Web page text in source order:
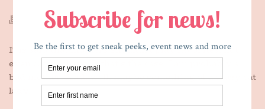
It is said that mothers shouldn’t play favorites, not
even cat mothers. If that’s the case, I am probably a
bad mother. And, well, maybe something of a crazy cat
lady.